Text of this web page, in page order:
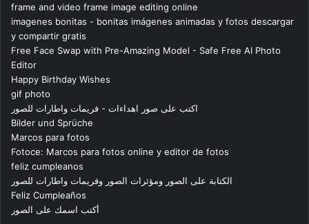
frame and video frame image editing online
imagenes bonitas - bonitas imágenes animadas y fotos descargar
y compartir gratis
Free Face Swap with Pre-Amazing Model - Safe Free AI Photo
Editor
Happy Birthday Wishes
gif photo
اكتب على صور اهداءات - فريمات واطارات للصور
Bilder und Sprüche
Marcos para fotos
Fotoce: Marcos para fotos online y editor de fotos
feliz cumpleanos
الكتابة على الصور ومؤثرات الصور وفريمات واطارات للصور
Feliz Cumpleaños
أكتب اسمك على الصور